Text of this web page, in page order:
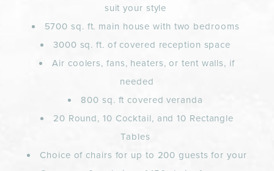
suit your style
5700 sq. ft. main house with two bedrooms
3000 sq. ft. of covered reception space
Air coolers, fans, heaters, or tent walls, if
needed
800 sq. ft covered veranda
20 Round, 10 Cocktail, and 10 Rectangle
Tables
Choice of chairs for up to 200 guests for your